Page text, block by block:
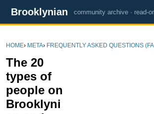
Brooklynian community archive · read-
HOME› META› FREQUENTLY ASKED QUESTIONS
The 20
types of
people on
Brooklyni